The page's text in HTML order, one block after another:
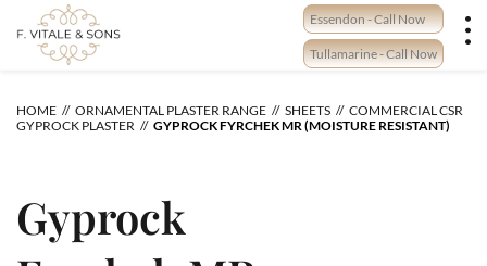
content
Essendon - Call Now
Tullamarine - Call Now
HOME ORNAMENTAL PLASTER RANGE SHEETS
COMMERCIAL CSR
GYPROCK PLASTER
GYPROCK FYRCHEK MR (MOISTURE RESISTANT)
Gyprock